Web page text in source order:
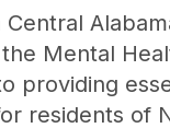
Mental
providing
residents of